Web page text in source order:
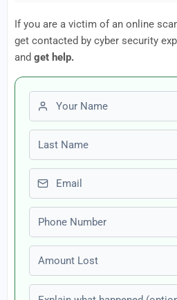
If you are a victim of an online
get contacted by cyber security
and get help.
First name
Last name
Email
Phone number
Amount Lost
Explain what happened